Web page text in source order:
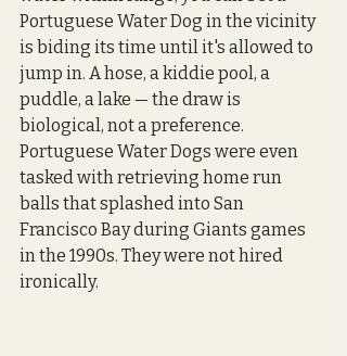
Portuguese Water Dog in the vicinity
is biding its time until it's allowed to
jump in. A hose, a kiddie pool, a
puddle, a lake — the draw is
biological, not a preference.
Portuguese Water Dogs were even
tasked with retrieving home run
balls that splashed into San
Francisco Bay during Giants games
in the 1990s. They were not hired
ironically.